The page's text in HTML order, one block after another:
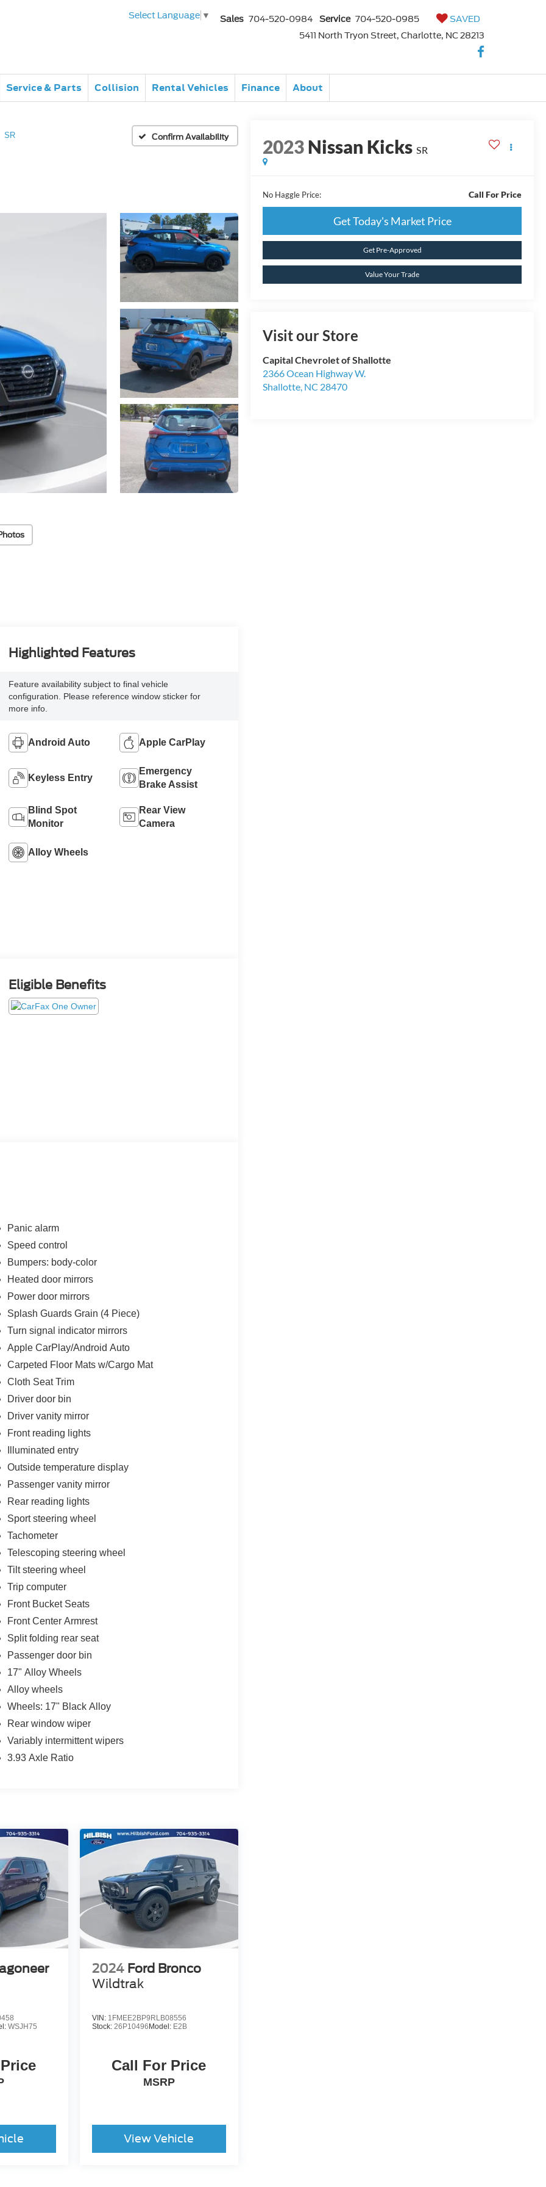
Select Language ▼ Sales 704-520-0984 Service 704-520-0985
SAVED
5411 North Tryon Street, Charlotte, NC 28213
Service & Parts Collision Rental Vehicles Finance About
SR Confirm Availability 2023Nissan Kicks SR
No Haggle Price: Call For Price
Get Today's Market Price
Get Pre-Approved
Value Your Trade
Visit our Store
Capital Chevrolet of Shallotte
2366 Ocean Highway W.
Shallotte, NC 28470
Highlighted Features
Feature availability subject to final vehicle
configuration. Please reference window sticker for
more info.
Android Auto Apple CarPlay
Keyless Entry
Emergency
Brake Assist
Blind Spot
Monitor
Rear View
Camera
Alloy Wheels
Eligible Benefits
Panic alarm
Speed control
Bumpers: body-color
Heated door mirrors
Power door mirrors
Splash Guards Grain (4 Piece)
Turn signal indicator mirrors
Apple CarPlay/Android Auto
Carpeted Floor Mats w/Cargo Mat
Cloth Seat Trim
Driver door bin
Driver vanity mirror
Front reading lights
Illuminated entry
Outside temperature display
Passenger vanity mirror
Rear reading lights
Sport steering wheel
Tachometer
Telescoping steering wheel
Tilt steering wheel
Trip computer
Front Bucket Seats
Front Center Armrest
Split folding rear seat
Passenger door bin
17" Alloy Wheels
Alloy wheels
Wheels: 17" Black Alloy
Rear window wiper
Variably intermittent wipers
3.93 Axle Ratio
WSJH75
2024 Ford Bronco
Wildtrak
VIN: 1FMEE2BP9RLB08556
Stock: 26P10496Model: E2B
Call For Price
MSRP
View Vehicle